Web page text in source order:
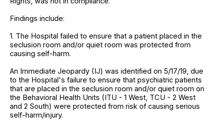
Findings include:
1. The Hospital failed to ensure that a patient placed in the
seclusion room and/or quiet room was protected from
causing self-harm.
An Immediate Jeopardy (IJ) was identified on 5/17/19, due
to the Hospital's failure to ensure that psychiatric patients
that are placed in the seclusion room and/or quiet room on
the Behavioral Health Units (ITU - 1 West, TCU - 2 West
and 2 South) were protected from risk of causing serious
self-harm/injury.